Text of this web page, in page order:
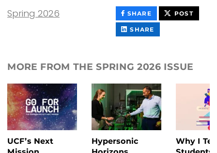
Spring 2026 SHARETHIS
CONTENT
ON
POSTTHIS
SHARE
CONTENT
MORE FROM THE SPRING 2026 ISSUE
UCF’s Next
Hypersonic
Why I